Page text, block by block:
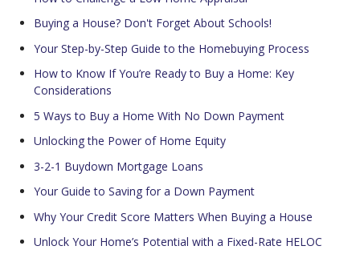
Buying a House? Don't Forget About Schools!
Your Step-by-Step Guide to the Homebuying Process
How to Know If You’re Ready to Buy a Home: Key
Considerations
5 Ways to Buy a Home With No Down Payment
Unlocking the Power of Home Equity
3-2-1 Buydown Mortgage Loans
Your Guide to Saving for a Down Payment
Why Your Credit Score Matters When Buying a House
Unlock Your Home’s Potential with a Fixed-Rate HELOC